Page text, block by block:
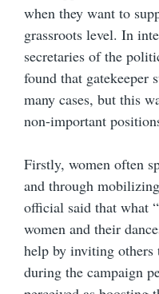
when they want to
grassroots level. In
secretaries of the
found that gatekeeper
many cases, but this
non-important
Firstly, women often
and through
official said that what
women and their
help by inviting
during the campaign